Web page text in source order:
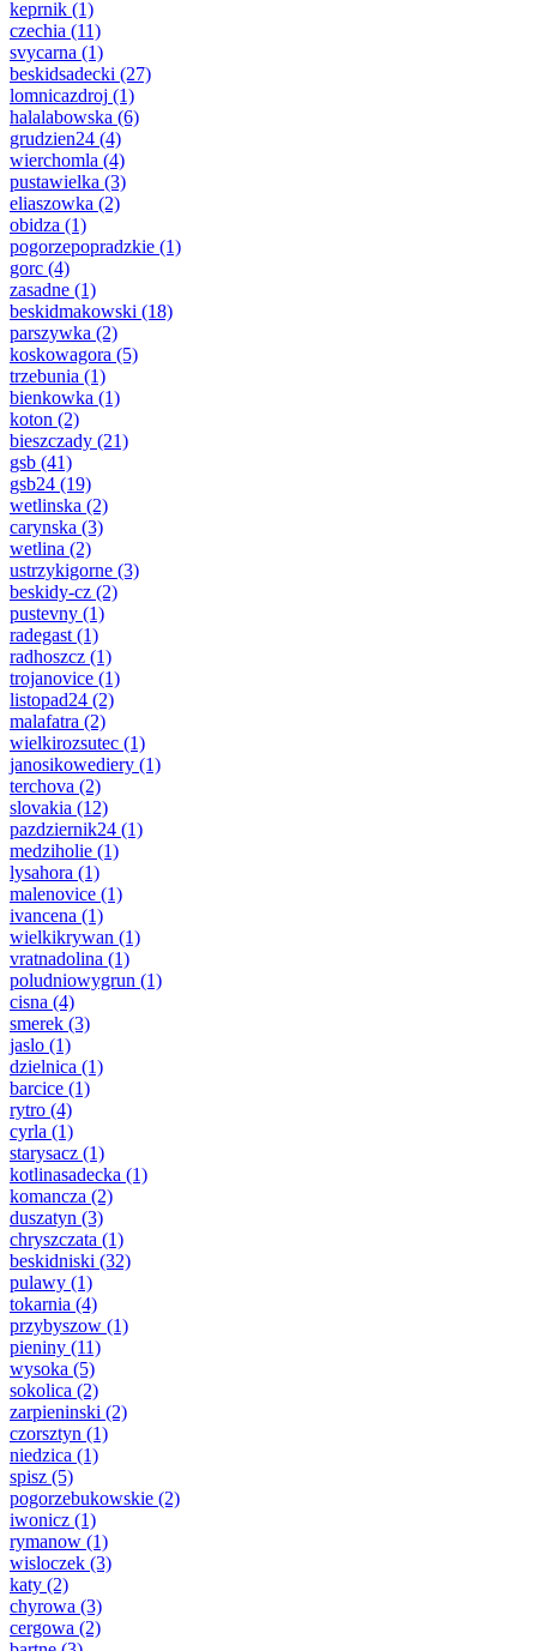
keprnik (1)
czechia (11)
svycarna (1)
beskidsadecki (27)
lomnicazdroj (1)
halalabowska (6)
grudzien24 (4)
wierchomla (4)
pustawielka (3)
eliaszowka (2)
obidza (1)
pogorzepopradzkie (1)
gorc (4)
zasadne (1)
beskidmakowski (18)
parszywka (2)
koskowagora (5)
trzebunia (1)
bienkowka (1)
koton (2)
bieszczady (21)
gsb (41)
gsb24 (19)
wetlinska (2)
carynska (3)
wetlina (2)
ustrzykigorne (3)
beskidy-cz (2)
pustevny (1)
radegast (1)
radhoszcz (1)
trojanovice (1)
listopad24 (2)
malafatra (2)
wielkirozsutec (1)
janosikowediery (1)
terchova (2)
slovakia (12)
pazdziernik24 (1)
medziholie (1)
lysahora (1)
malenovice (1)
ivancena (1)
wielkikrywan (1)
vratnadolina (1)
poludniowygrun (1)
cisna (4)
smerek (3)
jaslo (1)
dzielnica (1)
barcice (1)
rytro (4)
cyrla (1)
starysacz (1)
kotlinasadecka (1)
komancza (2)
duszatyn (3)
chryszczata (1)
beskidniski (32)
pulawy (1)
tokarnia (4)
przybyszow (1)
pieniny (11)
wysoka (5)
sokolica (2)
zarpieninski (2)
czorsztyn (1)
niedzica (1)
spisz (5)
pogorzebukowskie (2)
iwonicz (1)
rymanow (1)
wisloczek (3)
katy (2)
chyrowa (3)
cergowa (2)